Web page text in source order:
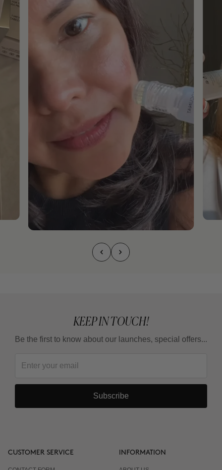
KEEP IN TOUCH!
Be the first to know about our launches, special offers...
Subscribe
CUSTOMER SERVICE INFORMATION